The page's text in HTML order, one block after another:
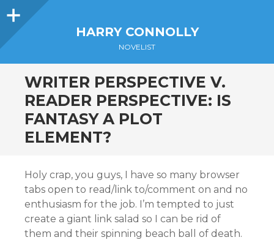
Sidebar
HARRY CONNOLLY
NOVELIST
WRITER PERSPECTIVE V.
READER PERSPECTIVE: IS
FANTASY A PLOT
ELEMENT?
Holy crap, you guys, I have so many browser
tabs open to read/link to/comment on and no
enthusiasm for the job. I’m tempted to just
create a giant link salad so I can be rid of
them and their spinning beach ball of death.